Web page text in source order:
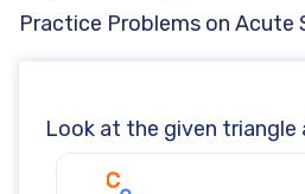
Practice Problems on Acute
Look at the given triangle